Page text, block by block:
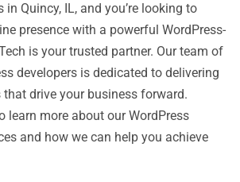
in Quincy, IL, and you’re looking to
presence with a powerful WordPress-
is your trusted partner. Our team of
developers is dedicated to delivering
drive your business forward.
learn more about our WordPress
and how we can help you achieve